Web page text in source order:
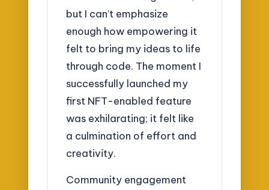
but I can’t emphasize
enough how empowering it
felt to bring my ideas to life
through code. The moment I
successfully launched my
first NFT-enabled feature
was exhilarating; it felt like
a culmination of effort and
creativity.
Community engagement